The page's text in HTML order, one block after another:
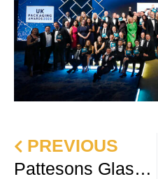
PREVIOUS
Pattesons Glass Shortlisted for Glass Pack of the Year: Spirits